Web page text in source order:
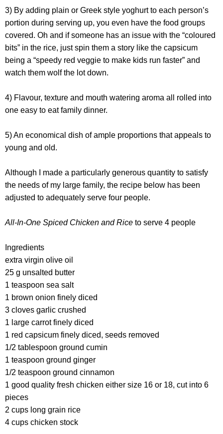
3) By adding plain or Greek style yoghurt to each person’s
portion during serving up, you even have the food groups
covered. Oh and if someone has an issue with the “coloured
bits” in the rice, just spin them a story like the capsicum
being a “speedy red veggie to make kids run faster” and
watch them wolf the lot down.
4) Flavour, texture and mouth watering aroma all rolled into
one easy to eat family dinner.
5) An economical dish of ample proportions that appeals to
young and old.
Although I made a particularly generous quantity to satisfy
the needs of my large family, the recipe below has been
adjusted to adequately serve four people.
All-In-One Spiced Chicken and Rice to serve 4 people
Ingredients
extra virgin olive oil
25 g unsalted butter
1 teaspoon sea salt
1 brown onion finely diced
3 cloves garlic crushed
1 large carrot finely diced
1 red capsicum finely diced, seeds removed
1/2 tablespoon ground cumin
1 teaspoon ground ginger
1/2 teaspoon ground cinnamon
1 good quality fresh chicken either size 16 or 18, cut into 6
pieces
2 cups long grain rice
4 cups chicken stock